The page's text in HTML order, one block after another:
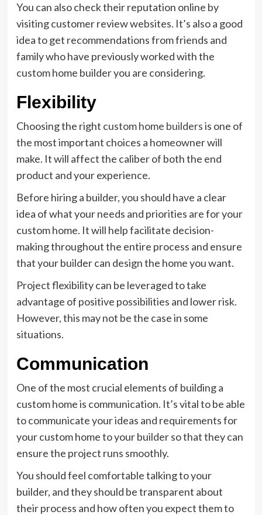
You can also check their reputation online by
visiting customer review websites. It’s also a good
idea to get recommendations from friends and
family who have previously worked with the
custom home builder you are considering.
Flexibility
Choosing the right custom home buildersis one of
the most important choices a homeowner will
make. It will affect the caliber of both the end
product and your experience.
Before hiring a builder, you should have a clear
idea of what your needs and priorities are for your
custom home. It will help facilitate decision-
making throughout the entire process and ensure
that your builder can design the home you want.
Project flexibility can be leveraged to take
advantage of positive possibilities and lower risk.
However, this may not be the case in some
situations.
Communication
One of the most crucial elements of building a
custom home is communication. It’s vital to be able
to communicate your ideas and requirements for
your custom home to your builder so that they can
ensure the project runs smoothly.
You should feel comfortable talking to your
builder, and they should be transparent about
their process and how often you expect them to